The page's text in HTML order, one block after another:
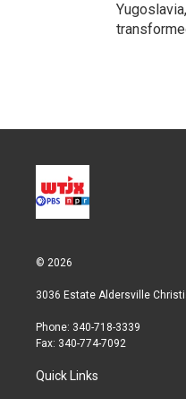
© 2026
3036 Estate Aldersville
Phone: 340-718-3339
Fax: 340-774-7092
Quick Links